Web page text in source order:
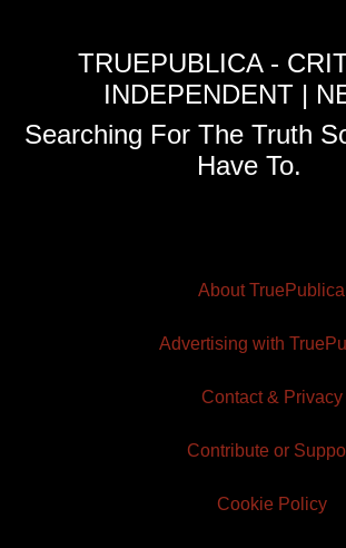
TRUEPUBLICA -
INDEPENDENT |
Searching For The Truth
Have To.
About TruePublica
Advertising with
Contact & Privacy
Contribute or
Cookie Policy